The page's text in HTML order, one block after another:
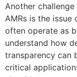
Another
AMRs is the
often operate as
understand how
transparency can
critical